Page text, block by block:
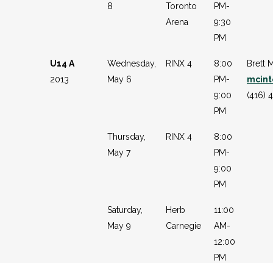
8
Toronto
Arena
PM-
9:30
PM
U14 A
2013
Wednesday,
May 6
RINX 4
8:00
PM-
9:00
PM
Brett
(416)
Thursday,
May 7
RINX 4
8:00
PM-
9:00
PM
Saturday,
May 9
Herb
Carnegie
11:00
AM-
12:00
PM